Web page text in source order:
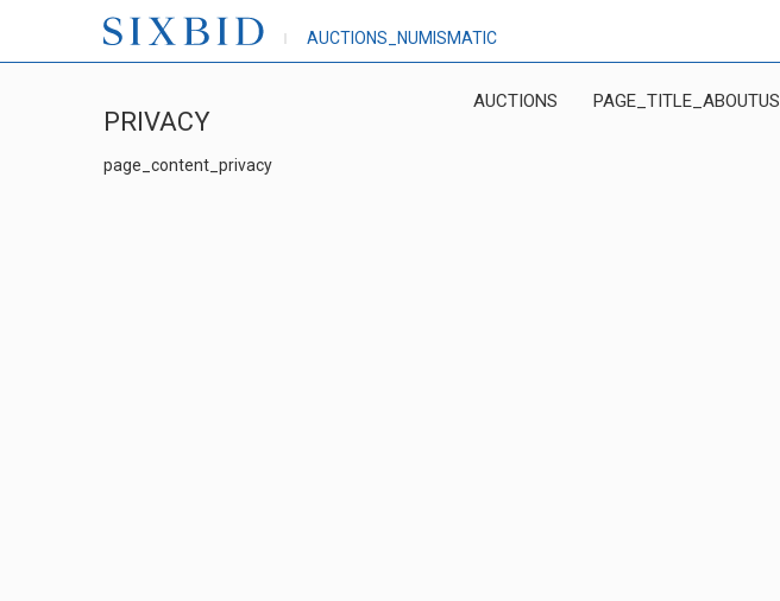
AUCTIONS_NUMISMATIC
AUCTIONS PAGE_TITLE_ABOUTUS
PRIVACY
page_content_privacy